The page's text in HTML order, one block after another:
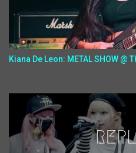
Kiana De Leon: METAL SHOW @